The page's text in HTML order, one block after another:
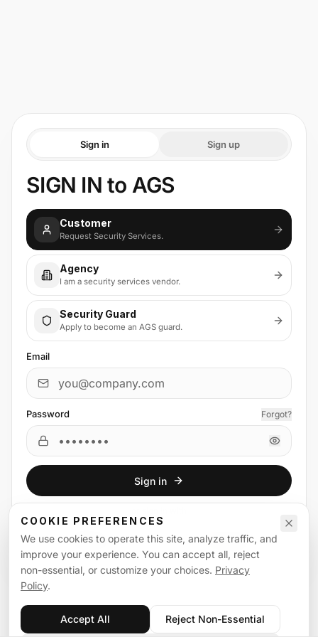
COOKIE PREFERENCES
We use cookies to operate this site, analyze traffic, and
improve your experience. You can accept all, reject
non-essential, or customize your choices. Privacy
Policy.
Accept All Reject Non-Essential
Sign in Sign up
SIGN IN to AGS
Customer
Request Security Services.
Agency
I am a security services vendor.
Security Guard
Apply to become an AGS guard.
Email
Password Forgot?
Sign in
Email Google